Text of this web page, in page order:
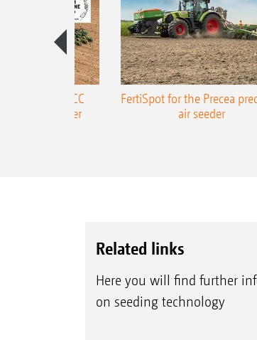
Precea-TCC
air seeder
FertiSpot for the Precea
air seeder
Related links
Here you will find further
on seeding technology